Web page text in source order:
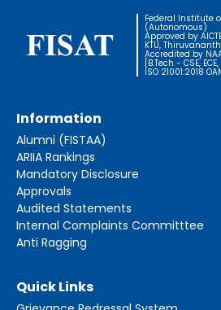
Federal Institute
(Autonomous)
Approved by
KTU,
Accredited by
[B.Tech - CSE, ECE,
ISO 21001:2018
Information
Alumni (FISTAA)
ARIIA Rankings
Mandatory Disclosure
Approvals
Audited Statements
Internal Complaints Committtee
Anti Ragging
Quick Links